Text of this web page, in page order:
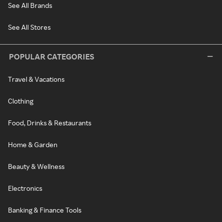
See All Brands
See All Stores
POPULAR CATEGORIES
Travel & Vacations
Clothing
Food, Drinks & Restaurants
Home & Garden
Beauty & Wellness
Electronics
Banking & Finance Tools